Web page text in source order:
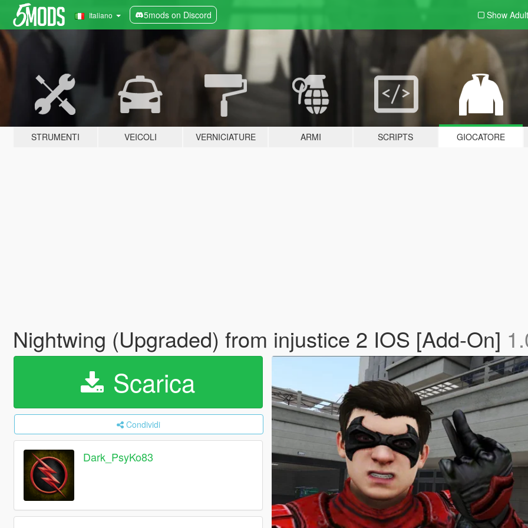
Italiano 5mods on Discord Show
STRUMENTI VEICOLI VERNICIATURE ARMI SCRIPTS GIOCATORE
Nightwing (Upgraded) from injustice 2 IOS [Add-On]
Scarica
Condividi
Dark_PsyKo83